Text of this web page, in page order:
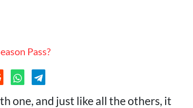
Pass?
one, and just like all the others, it